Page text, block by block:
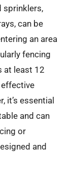
sprinklers,
can be
an area
fencing
at least 12
effective
it’s essential
and can
or
and